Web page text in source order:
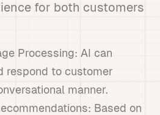
for both customers
Processing: AI can
respond to customer
manner.
Based on